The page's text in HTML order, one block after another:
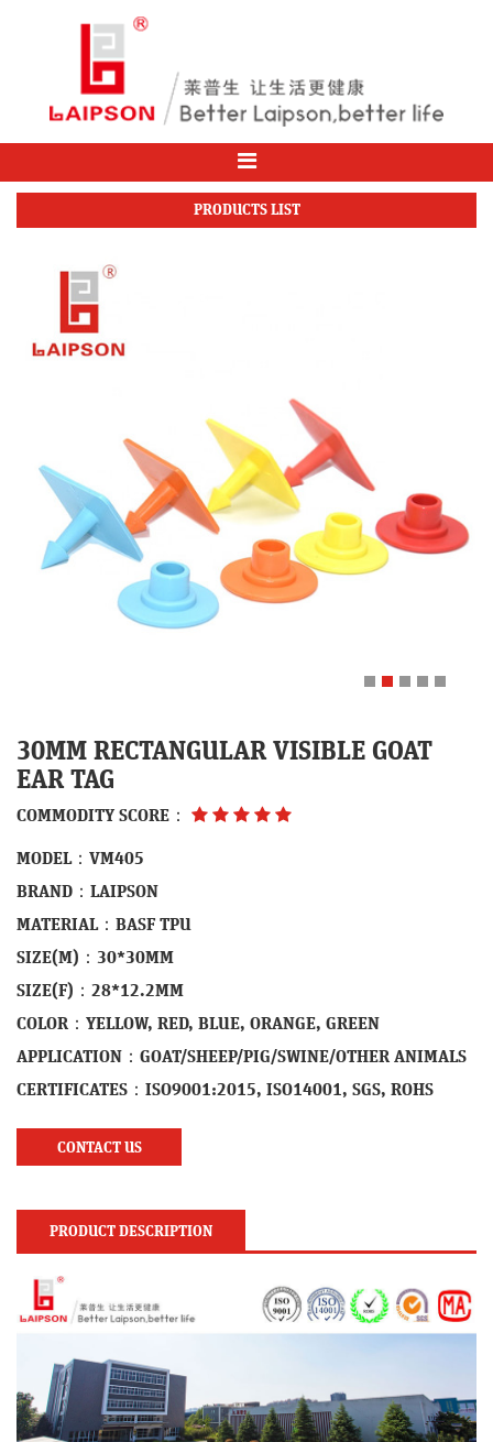
PRODUCTS LIST
30MM RECTANGULAR VISIBLE GOAT
EAR TAG
COMMODITY SCORE：
MODEL：VM405
BRAND：LAIPSON
MATERIAL：BASF TPU
SIZE(M)：30*30MM
SIZE(F)：28*12.2MM
COLOR：YELLOW, RED, BLUE, ORANGE, GREEN
APPLICATION：GOAT/SHEEP/PIG/SWINE/OTHER ANIMALS
CERTIFICATES：ISO9001:2015, ISO14001, SGS, ROHS
CONTACT US
PRODUCT DESCRIPTION